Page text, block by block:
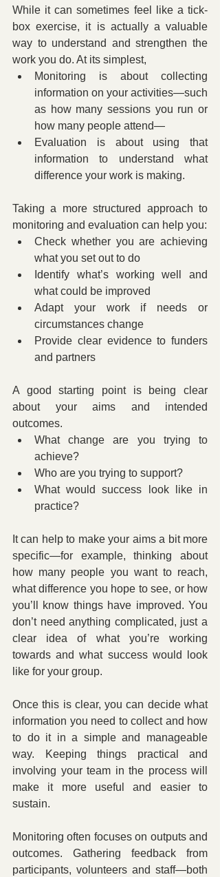
While it can sometimes feel like a tick-
box exercise, it is actually a valuable
way to understand and strengthen the
work you do. At its simplest,
Monitoring is about collecting
information on your activities—such
as how many sessions you run or
how many people attend—
Evaluation is about using that
information to understand what
difference your work is making.
Taking a more structured approach to
monitoring and evaluation can help you:
Check whether you are achieving
what you set out to do
Identify what’s working well and
what could be improved
Adapt your work if needs or
circumstances change
Provide clear evidence to funders
and partners
A good starting point is being clear
about your aims and intended
outcomes.
What change are you trying to
achieve?
Who are you trying to support?
What would success look like in
practice?
It can help to make your aims a bit more
specific—for example, thinking about
how many people you want to reach,
what difference you hope to see, or how
you’ll know things have improved. You
don’t need anything complicated, just a
clear idea of what you’re working
towards and what success would look
like for your group.
Once this is clear, you can decide what
information you need to collect and how
to do it in a simple and manageable
way. Keeping things practical and
involving your team in the process will
make it more useful and easier to
sustain.
Monitoring often focuses on outputs and
outcomes. Gathering feedback from
participants, volunteers and staff—both